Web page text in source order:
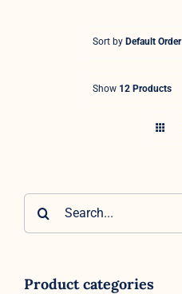
Sort by Default Order
Show 12 Products
Product categories